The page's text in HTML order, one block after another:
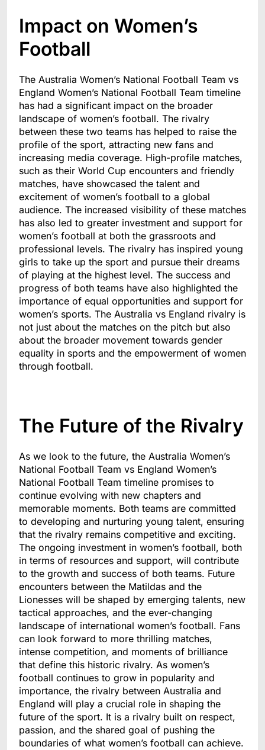
Impact on Women’s
Football
The Australia Women’s National Football Team vs
England Women’s National Football Team timeline
has had a significant impact on the broader
landscape of women’s football. The rivalry
between these two teams has helped to raise the
profile of the sport, attracting new fans and
increasing media coverage. High-profile matches,
such as their World Cup encounters and friendly
matches, have showcased the talent and
excitement of women’s football to a global
audience. The increased visibility of these matches
has also led to greater investment and support for
women’s football at both the grassroots and
professional levels. The rivalry has inspired young
girls to take up the sport and pursue their dreams
of playing at the highest level. The success and
progress of both teams have also highlighted the
importance of equal opportunities and support for
women’s sports. The Australia vs England rivalry is
not just about the matches on the pitch but also
about the broader movement towards gender
equality in sports and the empowerment of women
through football.
The Future of the Rivalry
As we look to the future, the Australia Women’s
National Football Team vs England Women’s
National Football Team timeline promises to
continue evolving with new chapters and
memorable moments. Both teams are committed
to developing and nurturing young talent, ensuring
that the rivalry remains competitive and exciting.
The ongoing investment in women’s football, both
in terms of resources and support, will contribute
to the growth and success of both teams. Future
encounters between the Matildas and the
Lionesses will be shaped by emerging talents, new
tactical approaches, and the ever-changing
landscape of international women’s football. Fans
can look forward to more thrilling matches,
intense competition, and moments of brilliance
that define this historic rivalry. As women’s
football continues to grow in popularity and
importance, the rivalry between Australia and
England will play a crucial role in shaping the
future of the sport. It is a rivalry built on respect,
passion, and the shared goal of pushing the
boundaries of what women’s football can achieve.